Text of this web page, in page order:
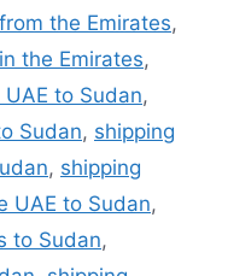
the Emirates,
the Emirates,
to Sudan,
Sudan, shipping
, shipping
UAE to Sudan,
to Sudan,